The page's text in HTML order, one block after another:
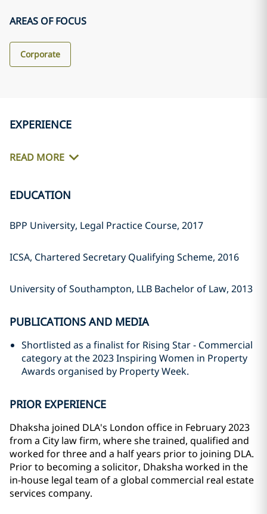
AREAS OF FOCUS
Corporate
EXPERIENCE
READ MORE
EDUCATION
BPP University, Legal Practice Course, 2017
ICSA, Chartered Secretary Qualifying Scheme, 2016
University of Southampton, LLB Bachelor of Law, 2013
PUBLICATIONS AND MEDIA
Shortlisted as a finalist for Rising Star - Commercial
category at the 2023 Inspiring Women in Property
Awards organised by Property Week.
PRIOR EXPERIENCE
Dhaksha joined DLA's London office in February 2023
from a City law firm, where she trained, qualified and
worked for three and a half years prior to joining DLA.
Prior to becoming a solicitor, Dhaksha worked in the
in-house legal team of a global commercial real estate
services company.